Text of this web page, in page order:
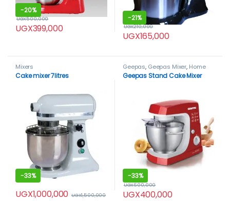
-20%
UGX399,000
UGX500,000 -21%
UGX165,000
UGX210,000
Mixers
Cake mixer 7litres
-33%
UGX1,000,000 UGX1,500,000
Geepas, Geepas Mixer, Home
Appliance,Mixers
Geepas Stand Cake Mixer
-33%
UGX400,000
UGX600,000